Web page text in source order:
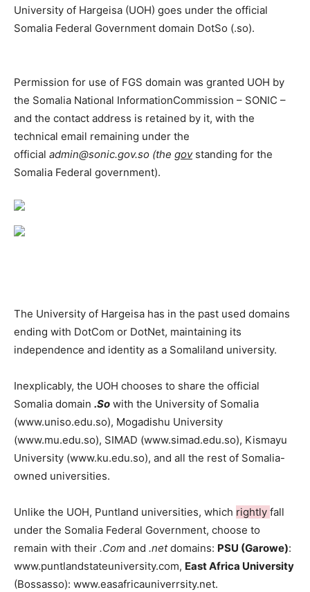
University of Hargeisa (UOH) goes under the official
Somalia Federal Government domain DotSo (.so).
Permission for use of FGS domain was granted UOH by
the Somalia National InformationCommission – SONIC –
and the contact address is retained by it, with the
technical email remaining under the
official admin@sonic.gov.so (the govstanding for the
Somalia Federal government).
The University of Hargeisa has in the past used domains
ending with DotCom or DotNet, maintaining its
independence and identity as a Somaliland university.
Inexplicably, the UOH chooses to share the official
Somalia domain .So with the University of Somalia
(www.uniso.edu.so), Mogadishu University
(www.mu.edu.so), SIMAD (www.simad.edu.so), Kismayu
University (www.ku.edu.so), and all the rest of Somalia-
owned universities.
Unlike the UOH, Puntland universities, which rightly fall
under the Somalia Federal Government, choose to
remain with their .Com and .netdomains: PSU (Garowe):
www.puntlandstateuniversity.com, East Africa University
(Bossasso): www.easafricauniverrsity.net.